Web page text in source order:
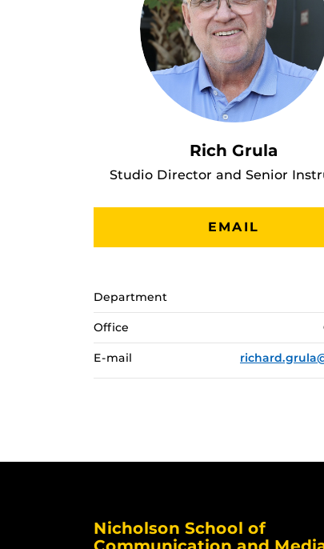
Rich Grula
Studio Director and Senior
EMAIL
Department
Office
E-mail
Nicholson School of